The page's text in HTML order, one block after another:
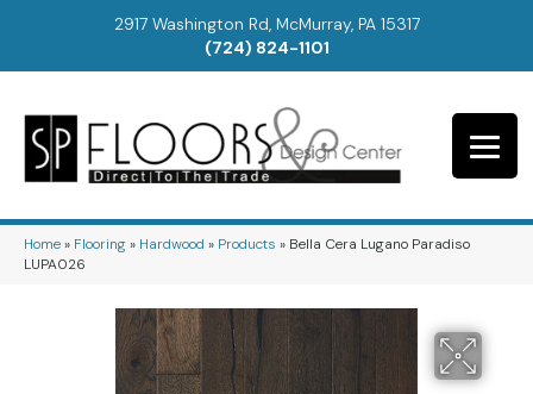
2917 Washington Rd, McMurray, PA 15317
(724) 824-1101
Home» Flooring» Hardwood » Products » Bella Cera Lugano Paradiso
LUPA026